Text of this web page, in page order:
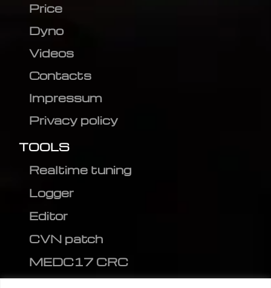
Price
Dyno
Videos
Contacts
Impressum
Privacy policy
TOOLS
Realtime tuning
Logger
Editor
CVN patch
MEDC17 CRC